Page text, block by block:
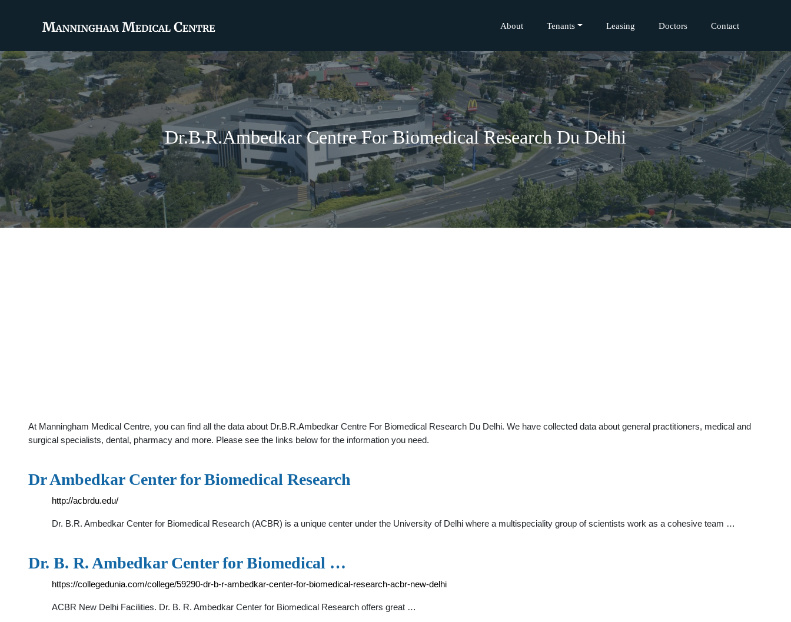
About Tenants Leasing Doctors Contact
Dr.B.R.Ambedkar Centre For Biomedical Research Du Delhi
At Manningham Medical Centre, you can find all the data about Dr.B.R.Ambedkar Centre For Biomedical Research Du Delhi. We have collected data about general practitioners, medical and
surgical specialists, dental, pharmacy and more. Please see the links below for the information you need.
Dr Ambedkar Center for Biomedical Research
http://acbrdu.edu/
Dr. B.R. Ambedkar Center for Biomedical Research (ACBR) is a unique center under the University of Delhi where a multispeciality group of scientists work as a cohesive team …
Dr. B. R. Ambedkar Center for Biomedical …
https://collegedunia.com/college/59290-dr-b-r-ambedkar-center-for-biomedical-research-acbr-new-delhi
ACBR New Delhi Facilities. Dr. B. R. Ambedkar Center for Biomedical Research offers great …